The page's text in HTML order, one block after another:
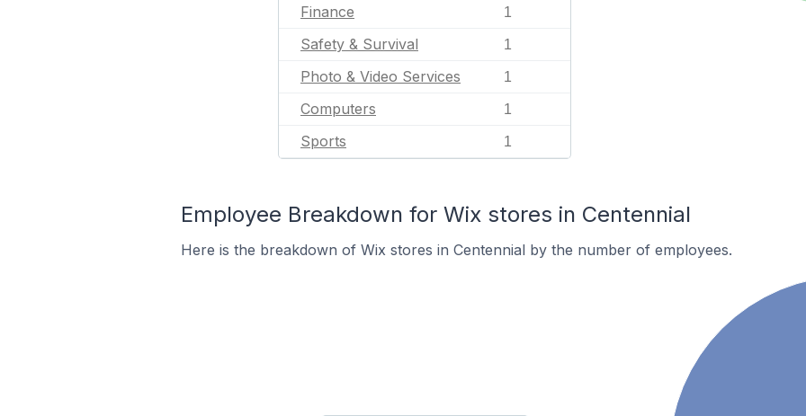
Finance 1
Safety & Survival 1
Photo & Video Services 1
Computers 1
Sports 1
Employee Breakdown for Wix stores in Centennial
Here is the breakdown of Wix stores in Centennial by the number of employees.